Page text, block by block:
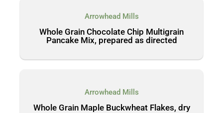
Arrowhead Mills
Whole Grain Chocolate Chip Multigrain
Pancake Mix, prepared as directed
Arrowhead Mills
Whole Grain Maple Buckwheat Flakes, dry